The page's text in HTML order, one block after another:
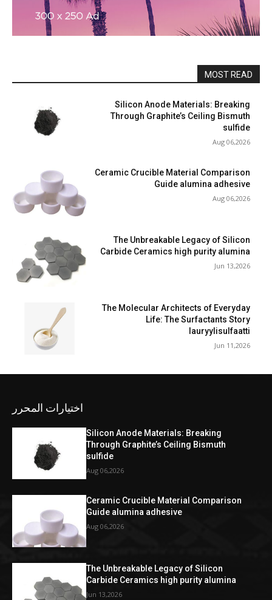
MOST READ
Silicon Anode Materials: Breaking
Through Graphite’s Ceiling Bismuth
sulfide
Aug 06,2026
Ceramic Crucible Material Comparison
Guide alumina adhesive
Aug 06,2026
The Unbreakable Legacy of Silicon
Carbide Ceramics high purity alumina
Jun 13,2026
The Molecular Architects of Everyday
Life: The Surfactants Story
lauryylisulfaatti
Jun 11,2026
اختيارات المحرر
Silicon Anode Materials: Breaking
Through Graphite’s Ceiling Bismuth
sulfide
Aug 06,2026
Ceramic Crucible Material Comparison
Guide alumina adhesive
Aug 06,2026
The Unbreakable Legacy of Silicon
Carbide Ceramics high purity alumina
Jun 13,2026